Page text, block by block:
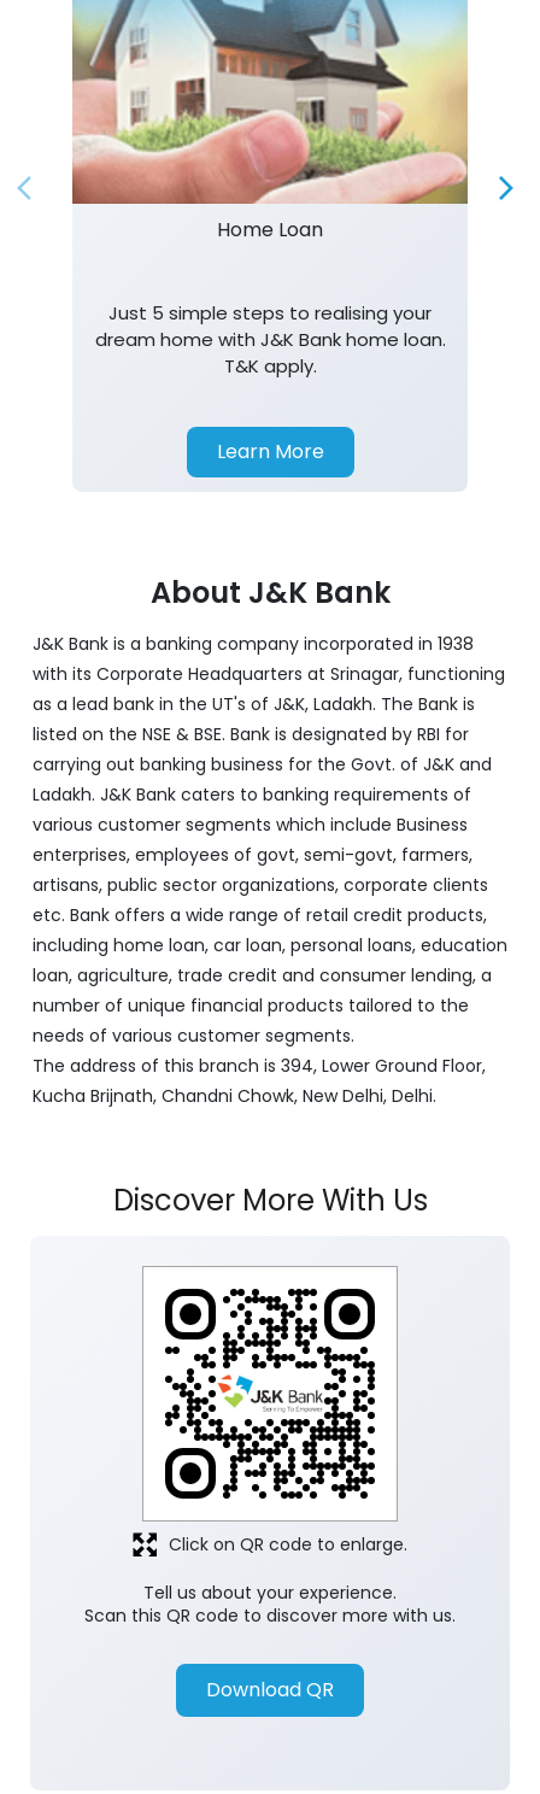
Home Loan
Just 5 simple steps to realising your
dream home with J&K Bank home loan.
T&K apply.
About J&K Bank
J&K Bank is a banking company incorporated in 1938
listed on the NSE & BSE. Bank is designated by RBI for
carrying out banking business for the Govt. of J&K and
Ladakh. J&K Bank caters to banking requirements of
various customer segments which include Business
enterprises, employees of govt, semi-govt, farmers,
artisans, public sector organizations, corporate clients
etc. Bank offers a wide range of retail credit products,
including home loan, car loan, personal loans, education
loan, agriculture, trade credit and consumer lending, a
number of unique financial products tailored to the
needs of various customer segments.
The address of this branch is 394, Lower Ground Floor,
Kucha Brijnath, Chandni Chowk, New Delhi, Delhi.
Discover More With Us
Tell us about your experience.
Scan this QR code to discover more with us.
Download QR
Click on QR code to enlarge.
Store Ratings